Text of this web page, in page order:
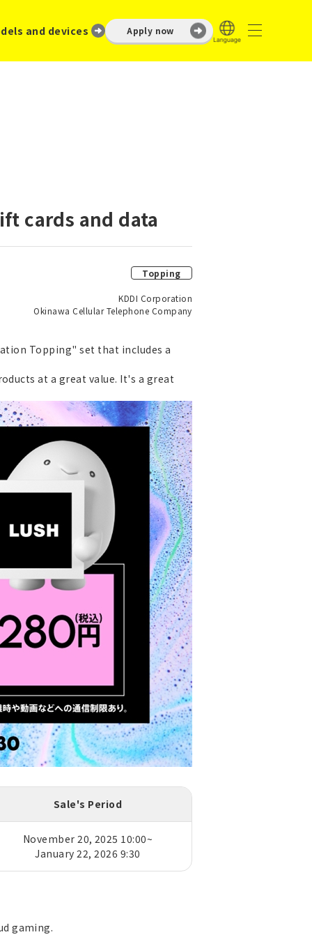
and devices Apply now
cards and data
Topping
KDDI Corporation
Okinawa Cellular Telephone Company
Topping" set that includes a
at a great value. It's a great
Sale's Period
November 20, 2025 10:00~
January 22, 2026 9:30
gaming.